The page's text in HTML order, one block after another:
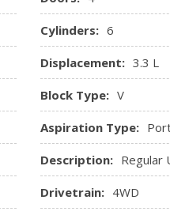
Cylinders: 6
Displacement: 3.3 L
Block Type: V
Aspiration Type:
Description: Regular
Drivetrain: 4WD